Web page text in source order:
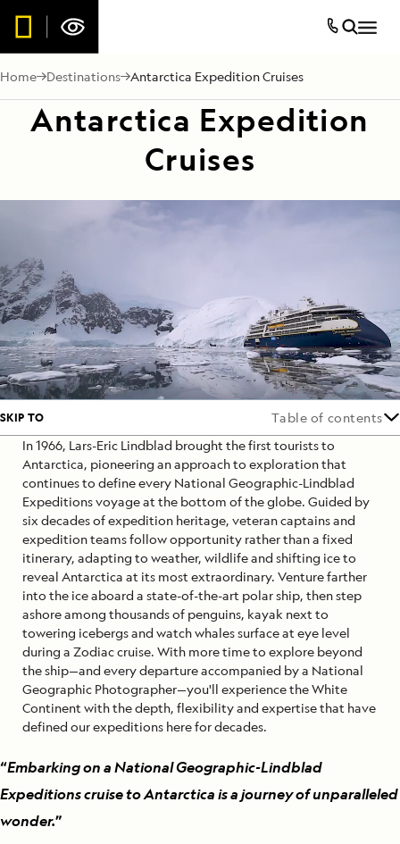
Home Destinations Antarctica Expedition Cruises
Antarctica Expedition
Cruises
SKIP TO
Table of contents
In 1966, Lars-Eric Lindblad brought the first tourists to
Antarctica, pioneering an approach to exploration that
continues to define every National Geographic-Lindblad
Expeditions voyage at the bottom of the globe. Guided by
six decades of expedition heritage, veteran captains and
expedition teams follow opportunity rather than a fixed
itinerary, adapting to weather, wildlife and shifting ice to
reveal Antarctica at its most extraordinary. Venture farther
into the ice aboard a state-of-the-art polar ship, then step
ashore among thousands of penguins, kayak next to
towering icebergs and watch whales surface at eye level
during a Zodiac cruise. With more time to explore beyond
the ship—and every departure accompanied by a National
Geographic Photographer—you'll experience the White
Continent with the depth, flexibility and expertise that have
defined our expeditions here for decades.
“Embarking on a National Geographic-Lindblad
Expeditions cruise to Antarctica is a journey of unparalleled
wonder.”